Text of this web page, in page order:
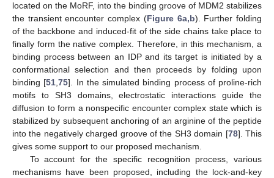
located on the MoRF, into the binding groove of MDM2 stabilizes
the transient encounter complex (Figure 6a,b). Further folding
of the backbone and induced-fit of the side chains take place to
finally form the native complex. Therefore, in this mechanism, a
binding process between an IDP and its target is initiated by a
conformational selection and then proceeds by folding upon
binding [51,75]. In the simulated binding process of proline-rich
motifs to SH3 domains, electrostatic interactions guide the
diffusion to form a nonspecific encounter complex state which is
stabilized by subsequent anchoring of an arginine of the peptide
into the negatively charged groove of the SH3 domain [78]. This
gives some support to our proposed mechanism.
To account for the specific recognition process, various
mechanisms have been proposed, including the lock-and-key